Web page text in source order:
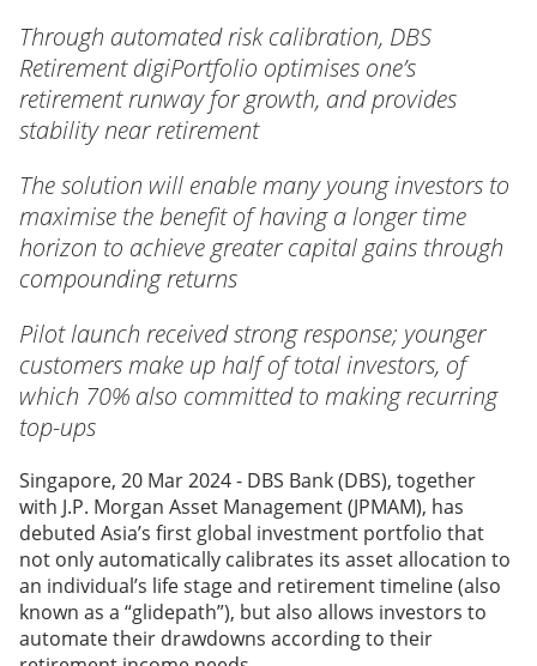
Through automated risk calibration, DBS
Retirement digiPortfolio optimises one’s
retirement runway for growth, and provides
stability near retirement
The solution will enable many young investors to
maximise the benefit of having a longer time
horizon to achieve greater capital gains through
compounding returns
Pilot launch received strong response; younger
customers make up half of total investors, of
which 70% also committed to making recurring
top-ups
Singapore, 20 Mar 2024 - DBS Bank(DBS), together
with J.P. Morgan Asset Management (JPMAM), has
debuted Asia’s first global investment portfolio that
not only automatically calibrates its asset allocation to
an individual’s life stage and retirement timeline (also
known as a “glidepath”), but also allows investors to
automate their drawdowns according to their